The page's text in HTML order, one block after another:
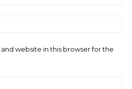
website in this browser for the